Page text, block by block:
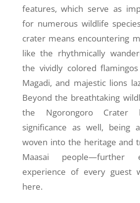
features, which serve as
for numerous wildlife
crater means encountering
like the rhythmically
the vividly colored
Magadi, and majestic lions
Beyond the breathtaking
the Ngorongoro Crater
significance as well, being
woven into the heritage and
Maasai people—further
experience of every guest
here.